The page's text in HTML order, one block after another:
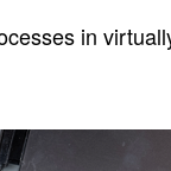
in